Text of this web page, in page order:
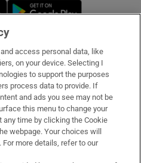
Opens in new window
access personal data, like
on your device. Selecting I
to support the purposes
process data to provide. If
and ads you see may not be
this menu to change your
time by clicking the Cookie
webpage. Your choices will
more details, refer to our